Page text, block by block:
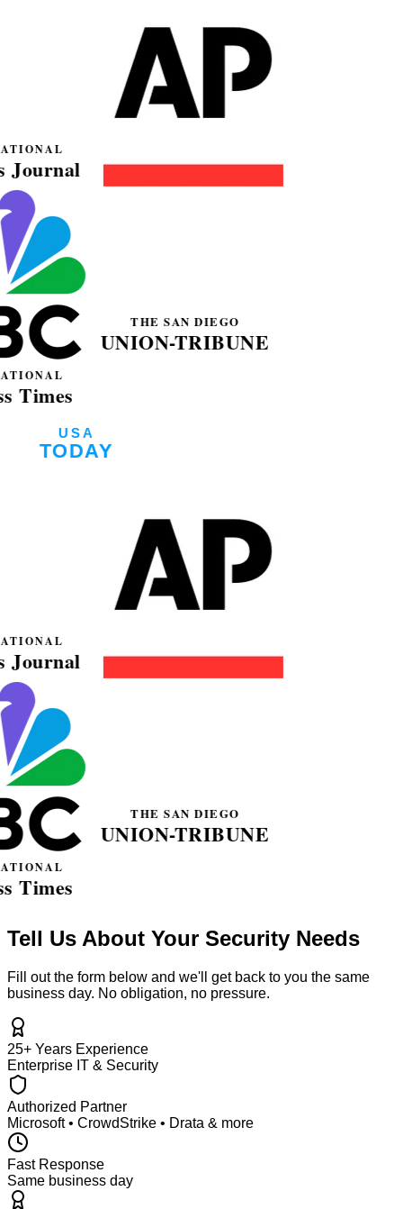
Tell Us About Your Security Needs
Fill out the form below and we'll get back to you the same
business day. No obligation, no pressure.
25+ Years Experience
Enterprise IT & Security
Authorized Partner
Microsoft • CrowdStrike • Drata & more
Fast Response
Same business day